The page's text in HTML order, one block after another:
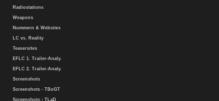
Radiostations
Weapons
Nummern & Websites
LC vs. Reality
Teasersites
EFLC 1. Trailer-Analy.
EFLC 2. Trailer-Analy.
Screenshots
Screenshots - TBoGT
Screenshots - TLaD